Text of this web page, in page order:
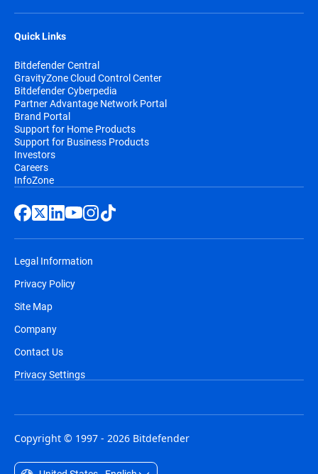
Quick Links
Bitdefender Central
GravityZone Cloud Control Center
Bitdefender Cyberpedia
Partner Advantage Network Portal
Brand Portal
Support for Home Products
Support for Business Products
Investors
Careers
InfoZone
Legal Information
Privacy Policy
Site Map
Company
Contact Us
Privacy Settings
Copyright © 1997 - 2026 Bitdefender